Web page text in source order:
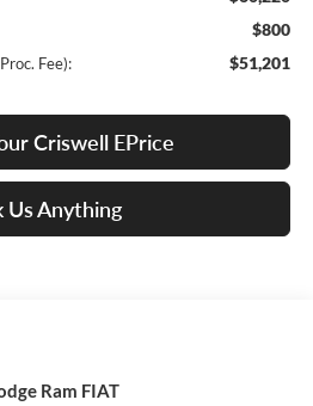
$800
Fee): $51,201
Criswell EPrice
Us Anything
Ram FIAT